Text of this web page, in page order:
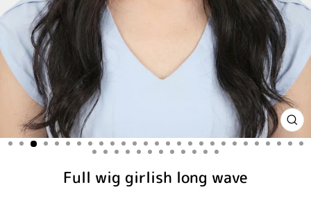
Full wig girlish long wave